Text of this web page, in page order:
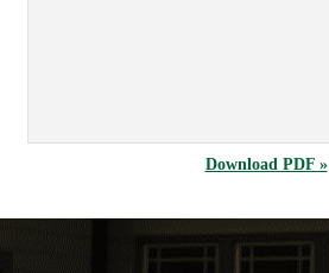
Download PDF »